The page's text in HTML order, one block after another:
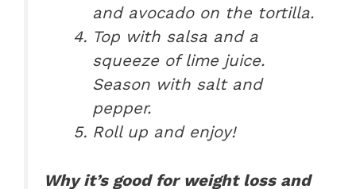
and avocado on the tortilla.
Top with salsa and a
squeeze of lime juice.
Season with salt and
pepper.
Roll up and enjoy!
Why it’s good for weight loss and